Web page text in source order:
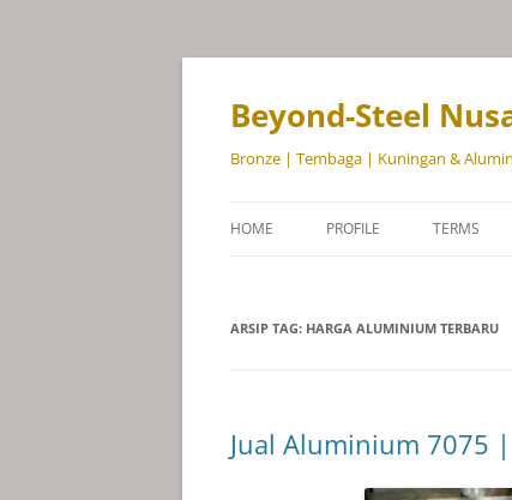
Beyond-Steel
Bronze | Tembaga | Kuningan &
HOME PROFILE TERMS
ARSIP TAG: HARGA ALUMINIUM TERBARU
Jual Aluminium 7075